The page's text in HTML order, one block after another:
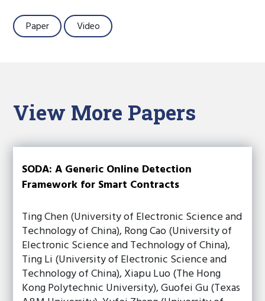
Paper Video
View More Papers
SODA: A Generic Online Detection
Framework for Smart Contracts
Ting Chen (University of Electronic Science and
Technology of China), Rong Cao (University of
Electronic Science and Technology of China),
Ting Li (University of Electronic Science and
Technology of China), Xiapu Luo (The Hong
Kong Polytechnic University), Guofei Gu (Texas